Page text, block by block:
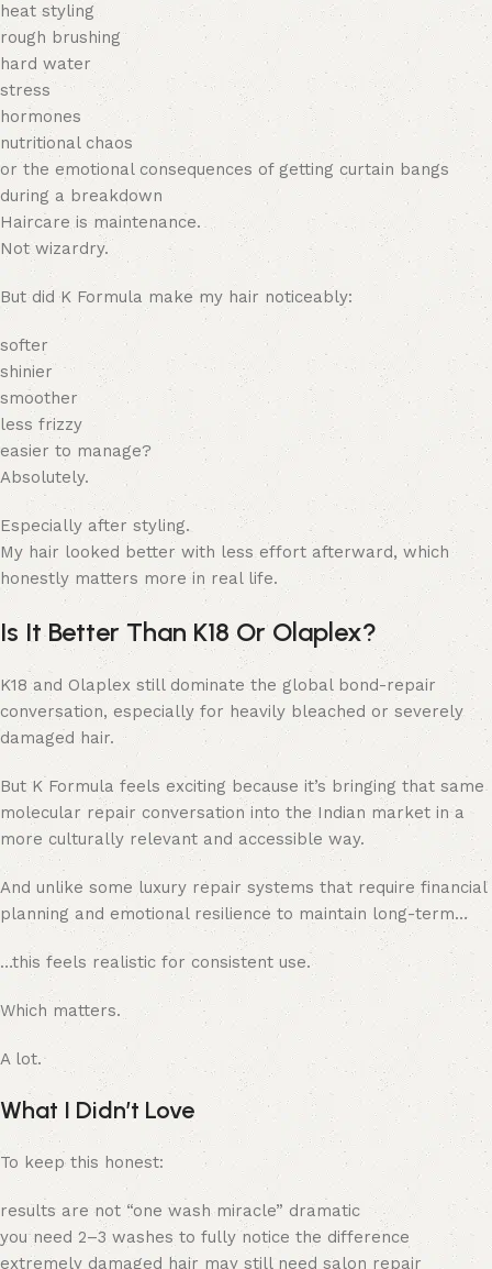
heat styling
rough brushing
hard water
stress
hormones
nutritional chaos
or the emotional consequences of getting curtain bangs
during a breakdown
Haircare is maintenance.
Not wizardry.
But did K Formula make my hair noticeably:
softer
shinier
smoother
less frizzy
easier to manage?
Absolutely.
Especially after styling.
My hair looked better with less effort afterward, which
honestly matters more in real life.
Is It Better Than K18 Or Olaplex?
K18 and Olaplex still dominate the global bond-repair
conversation, especially for heavily bleached or severely
damaged hair.
But K Formula feels exciting because it’s bringing that same
molecular repair conversation into the Indian market in a
more culturally relevant and accessible way.
And unlike some luxury repair systems that require financial
planning and emotional resilience to maintain long-term…
…this feels realistic for consistent use.
Which matters.
A lot.
What I Didn’t Love
To keep this honest:
results are not “one wash miracle” dramatic
you need 2–3 washes to fully notice the difference
extremely damaged hair may still need salon repair